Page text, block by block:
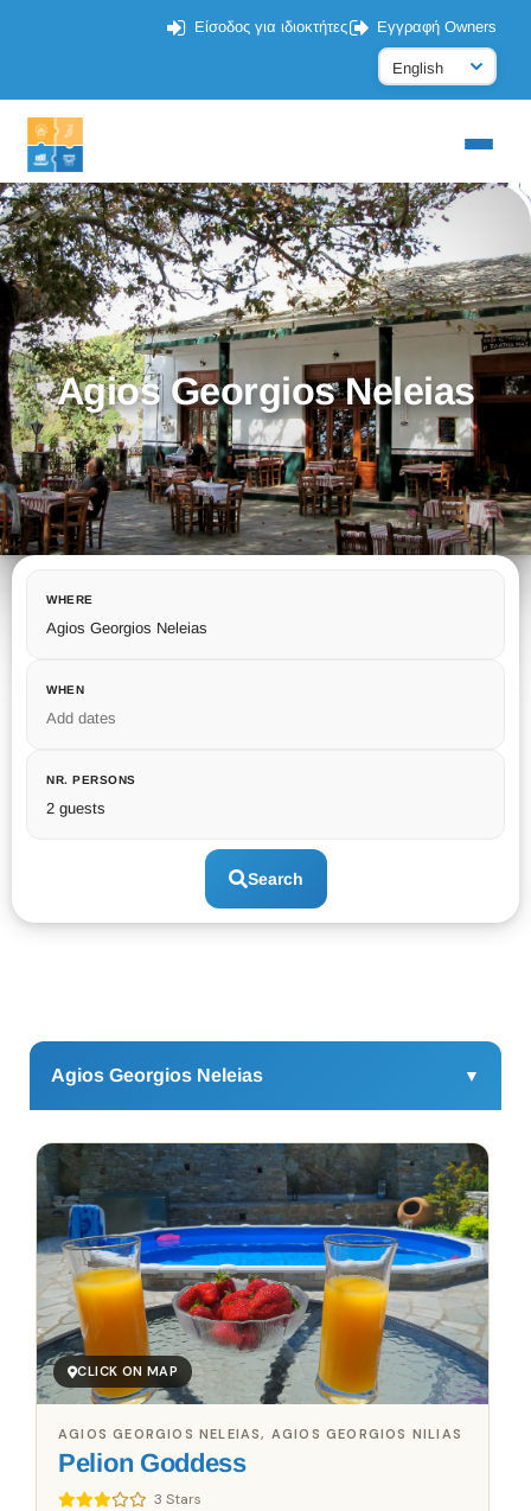
Είσοδος για ιδιοκτήτες Εγγραφή Owners
Agios Georgios Neleias
WHERE
Agios Georgios Neleias
WHEN
Add dates
NR. PERSONS
2 guests
Search
Agios Georgios Neleias ▼
Agios Georgios Neleias in Pelion is a village that feels
refreshingly real—untouched by mass tourism but
welcoming in a laid-back, friendly way. Picture yourself
wandering through winding cobblestone streets where
you’ll find old stone houses blending with stylish,
boutique guesthouses that have popped up in recent
years. Modern eateries serve up creative dishes using
local mushrooms, truffle oil, and the area’s famous
chestnuts—think chestnut risotto instead of the usual
fare.
trails or explore the "Path of the Centaurs," a scenic hike
with sea views you won't forget. At sunset, head to the
tiny café perched above the village, serving craft
CLICK ON MAP
Pelion Goddess
3 Stars
AGIOS GEORGIOS NELEIAS, AGIOS GEORGIOS NILIAS